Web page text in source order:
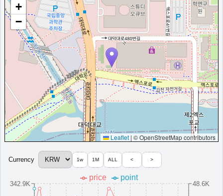
Hotel Onoma, Daejeon, Autograph
Collection
Five-star hotel in Daejeon with spacious rooms, pool, sauna,
and fitness center.
South KoreaDaejeon
2022
MinimumPrice:￥
228,000
KRW
Info
site:Tripadvisor
View Prices on Marriott Bonvoy
Platinum elite benefits：
Breakfast option (welcome gift),Lounge access
(hotels with lounge only),Room upgrade available (including suites)
More...
1 - 1 of 1 results ＜ ＞
+
−
Leaflet | © OpenStreetMap contributors
342.9K 48.6K
price point
Currency 1w 1M ALL < >